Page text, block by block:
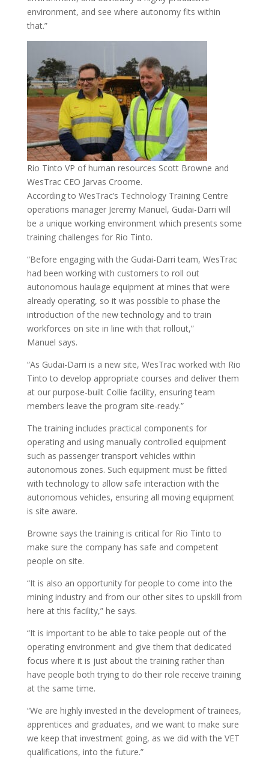
environment, and see where autonomy fits within
that.”
Rio Tinto VP of human resources Scott Browne and
WesTrac CEO Jarvas Croome.
According to WesTrac’s Technology Training Centre
operations manager Jeremy Manuel, Gudai-Darri will
be a unique working environment which presents some
training challenges for Rio Tinto.
“Before engaging with the Gudai-Darri team, WesTrac
had been working with customers to roll out
autonomous haulage equipment at mines that were
already operating, so it was possible to phase the
introduction of the new technology and to train
workforces on site in line with that rollout,”
Manuel says.
“As Gudai-Darri is a new site, WesTrac worked with Rio
Tinto to develop appropriate courses and deliver them
at our purpose-built Collie facility, ensuring team
members leave the program site-ready.”
The training includes practical components for
operating and using manually controlled equipment
such as passenger transport vehicles within
autonomous zones. Such equipment must be fitted
with technology to allow safe interaction with the
autonomous vehicles, ensuring all moving equipment
is site aware.
Browne says the training is critical for Rio Tinto to
make sure the company has safe and competent
people on site.
“It is also an opportunity for people to come into the
mining industry and from our other sites to upskill from
here at this facility,” he says.
“It is important to be able to take people out of the
operating environment and give them that dedicated
focus where it is just about the training rather than
have people both trying to do their role receive training
at the same time.
“We are highly invested in the development of trainees,
apprentices and graduates, and we want to make sure
we keep that investment going, as we did with the VET
qualifications, into the future.”